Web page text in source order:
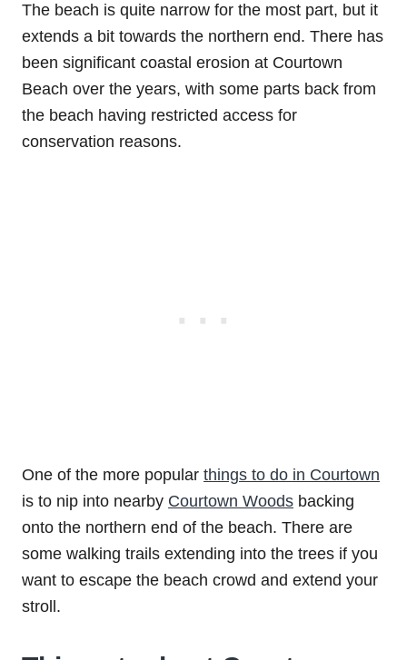
The beach is quite narrow for the most part, but it
extends a bit towards the northern end. There has
been significant coastal erosion at Courtown
Beach over the years, with some parts back from
the beach having restricted access for
conservation reasons.
One of the more popular things to do in Courtown
is to nip into nearby Courtown Woods backing
onto the northern end of the beach. There are
some walking trails extending into the trees if you
want to escape the beach crowd and extend your
stroll.